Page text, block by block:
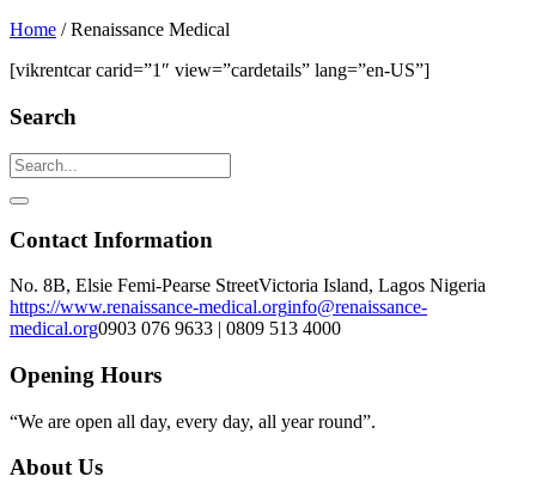
Home /Renaissance Medical
[vikrentcar carid=”1″ view=”cardetails” lang=”en-US”]
Search
Contact Information
No. 8B, Elsie Femi-Pearse StreetVictoria Island, Lagos Nigeria
https://www.renaissance-medical.orginfo@renaissance-
medical.org0903 076 9633 | 0809 513 4000
Opening Hours
“We are open all day, every day, all year round”.
About Us